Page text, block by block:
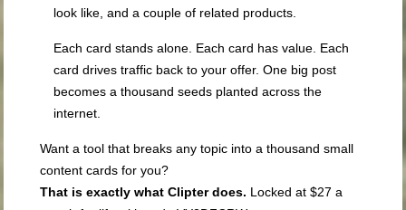
look like, and a couple of related products.
Each card stands alone. Each card has value. Each
card drives traffic back to your offer. One big post
becomes a thousand seeds planted across the
internet.
Want a tool that breaks any topic into a thousand small
content cards for you?
That is exactly what Clipter does. Locked at $27 a